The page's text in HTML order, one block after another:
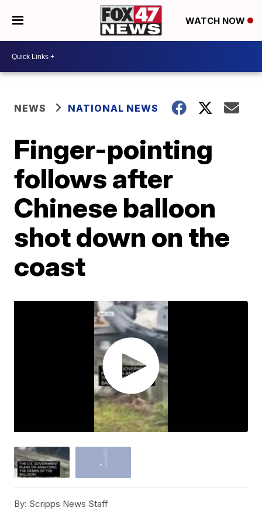
WATCH NOW
NEWS NATIONAL NEWS
Finger-pointing
follows after
Chinese balloon
shot down on the
coast
By: Scripps News Staff